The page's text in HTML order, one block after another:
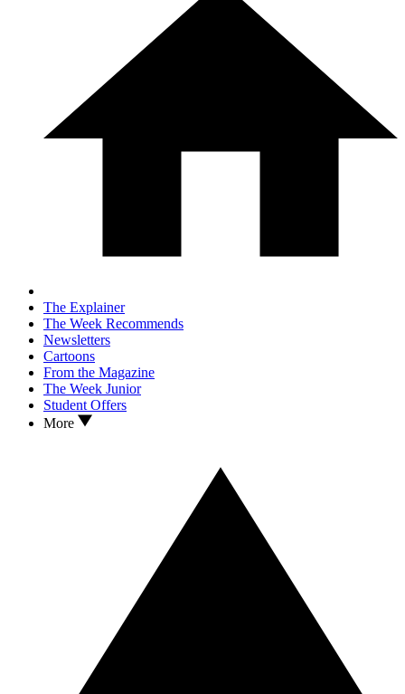
The Explainer
The Week Recommends
Newsletters
Cartoons
From the Magazine
The Week Junior
Student Offers
More